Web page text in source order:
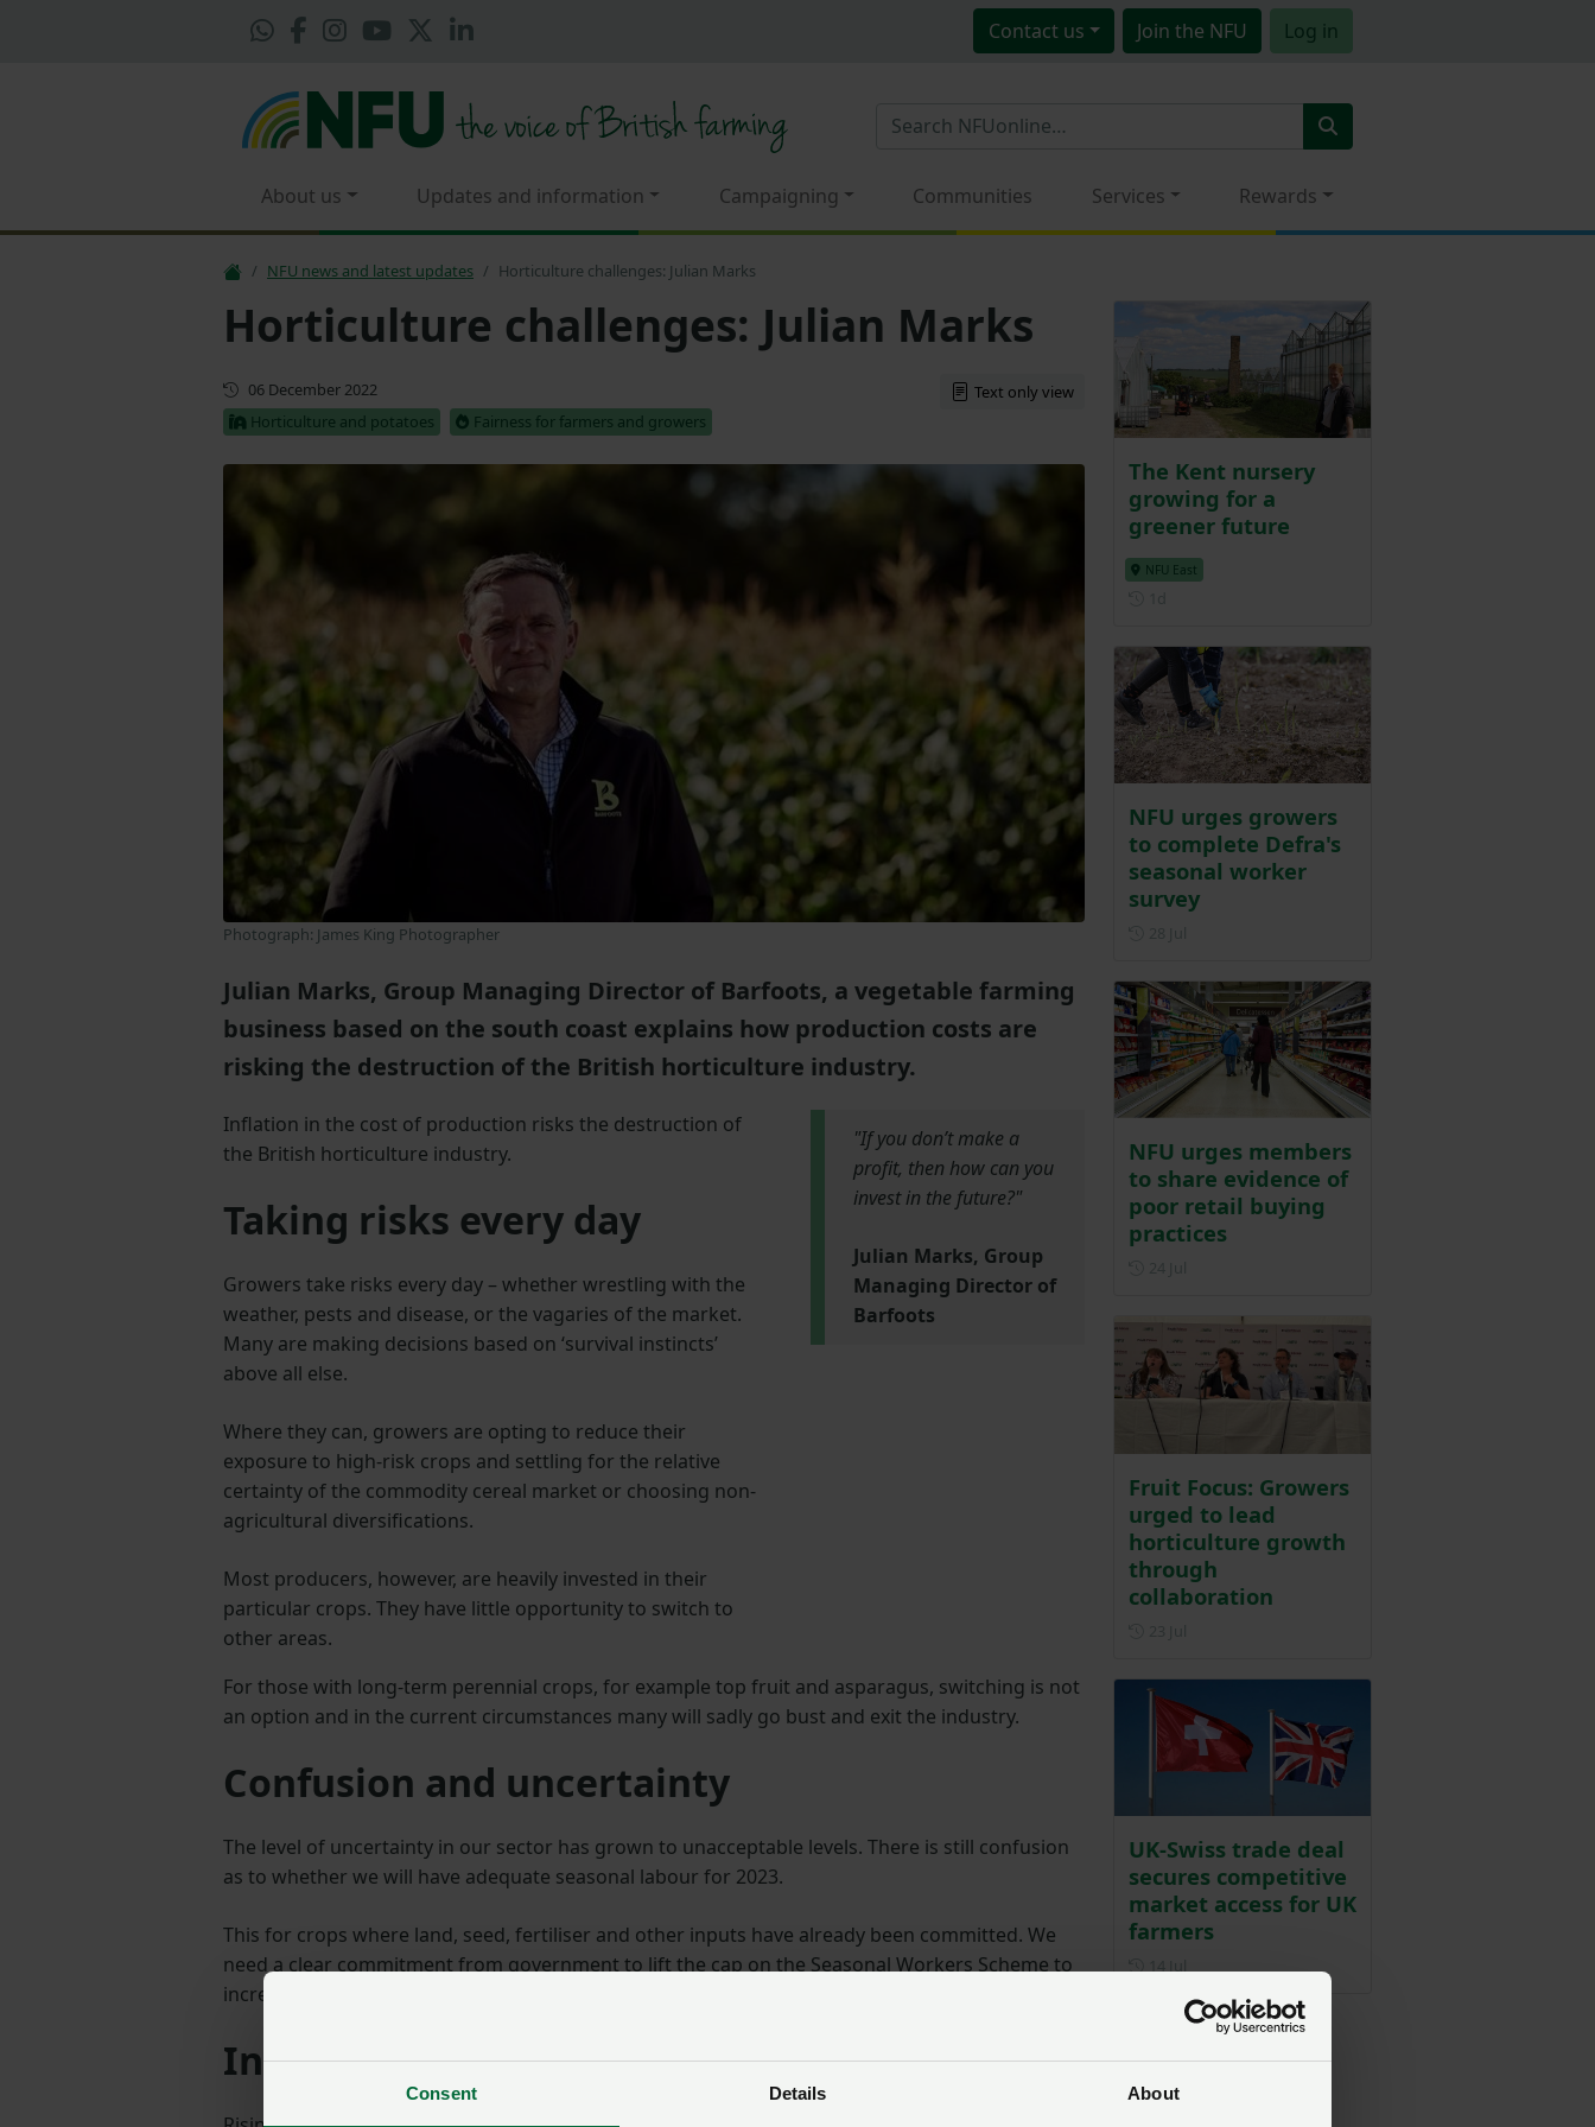
Consent Details About
Contact us Join the NFU Log in
About us Updates and information Campaigning Communities Services Rewards
NFU news and latest updates Horticulture challenges: Julian Marks
Horticulture challenges: Julian Marks
First published
06 December 2022
Horticulture and potatoes
Fairness for farmers and growers
Text only view
Photograph: James King Photographer
Julian Marks, Group Managing Director of Barfoots, a vegetable farming
business based on the south coast explains how production costs are
risking the destruction of the British horticulture industry.
Inflation in the cost of production risks the destruction of
the British horticulture industry.
Taking risks every day
Growers take risks every day – whether wrestling with the
weather, pests and disease, or the vagaries of the market.
Many are making decisions based on ‘survival instincts’
above all else.
Where they can, growers are opting to reduce their
exposure to high-risk crops and settling for the relative
certainty of the commodity cereal market or choosing non-
agricultural diversifications.
Most producers, however, are heavily invested in their
particular crops. They have little opportunity to switch to
other areas.
"If you don’t make a
profit, then how can you
invest in the future?"
Julian Marks, Group
Managing Director of
Barfoots
For those with long-term perennial crops, for example top fruit and asparagus, switching is not
an option and in the current circumstances many will sadly go bust and exit the industry.
Confusion and uncertainty
The level of uncertainty in our sector has grown to unacceptable levels. There is still confusion
as to whether we will have adequate seasonal labour for 2023.
This for crops where land, seed, fertiliser and other inputs have already been committed. We
need a clear commitment from government to lift the cap on the Seasonal Workers Scheme to
increase the number of visas available, so growers have the essential workers they need.
Input costs
The Kent nursery
growing for a
greener future
NFU East
NFU urges growers
to complete Defra's
seasonal worker
survey
NFU urges members
to share evidence of
poor retail buying
practices
Fruit Focus: Growers
urged to lead
horticulture growth
through
collaboration
UK-Swiss trade deal
secures competitive
market access for UK
farmers